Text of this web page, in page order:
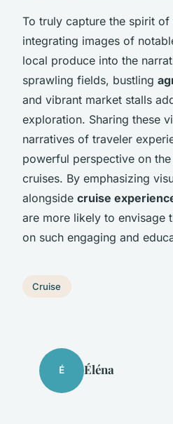
To truly capture the spirit of
integrating images of
local produce into the
sprawling fields, bustling
and vibrant market stalls
exploration. Sharing these
narratives of traveler
powerful perspective on
cruises. By emphasizing
alongside cruise
are more likely to envisage
on such engaging and
Cruise
É Éléna